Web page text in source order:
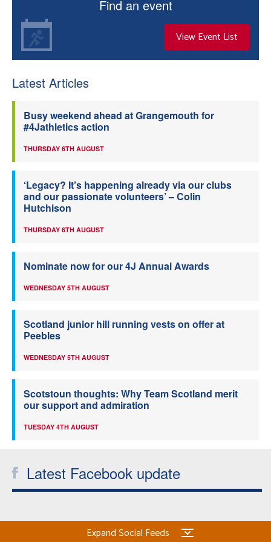
Find an event
View Event List
Latest Articles
Busy weekend ahead at Grangemouth for
#4Jathletics action
THURSDAY 6TH AUGUST
‘Legacy? It’s happening already via our clubs
and our passionate volunteers’ – Colin
Hutchison
THURSDAY 6TH AUGUST
Nominate now for our 4J Annual Awards
WEDNESDAY 5TH AUGUST
Scotland junior hill running vests on offer at
Peebles
WEDNESDAY 5TH AUGUST
Scotstoun thoughts: Why Team Scotland merit
our support and admiration
TUESDAY 4TH AUGUST
Latest Facebook update
Expand Social Feeds